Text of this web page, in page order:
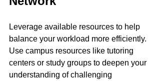
Leverage available resources to help
balance your workload more efficiently.
Use campus resources like tutoring
centers or study groups to deepen your
understanding of challenging